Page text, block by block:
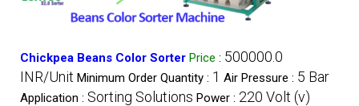
Chickpea Beans Color Sorter Price : 500000.0
INR/Unit Minimum Order Quantity : 1 Air Pressure : 5 Bar
Application : Sorting Solutions Power : 220 Volt (v)